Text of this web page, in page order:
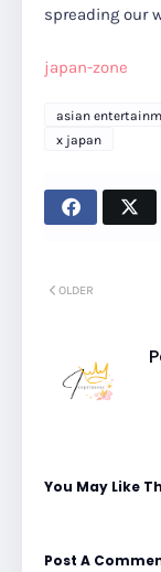
spreading our
japan-zone
asian
x japan
OLDER
You May Like
Post A